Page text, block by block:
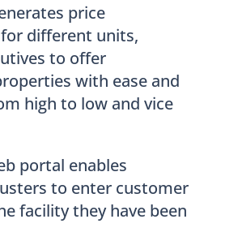
price
different units,
to offer
with ease and
high to low and vice
portal enables
to enter customer
facility they have been